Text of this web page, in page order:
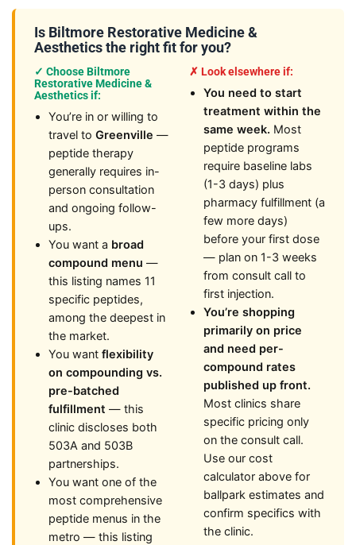
Is Biltmore Restorative Medicine &
Aesthetics the right fit for you?
✓ Choose Biltmore
Restorative Medicine &
Aesthetics if:
You’re in or willing to
travel to Greenville —
peptide therapy
generally requires in-
person consultation
and ongoing follow-
ups.
You want a broad
compound menu —
this listing names 11
specific peptides,
among the deepest in
the market.
You want flexibility
on compounding vs.
pre-batched
fulfillment — this
clinic discloses both
503A and 503B
partnerships.
You want one of the
most comprehensive
peptide menus in the
metro — this listing
✗ Look elsewhere if:
You need to start
treatment within the
same week. Most
peptide programs
require baseline labs
(1-3 days) plus
pharmacy fulfillment (a
few more days)
before your first dose
— plan on 1-3 weeks
from consult call to
first injection.
You’re shopping
primarily on price
and need per-
compound rates
published up front.
Most clinics share
specific pricing only
on the consult call.
Use our cost
calculator above for
ballpark estimates and
confirm specifics with
the clinic.